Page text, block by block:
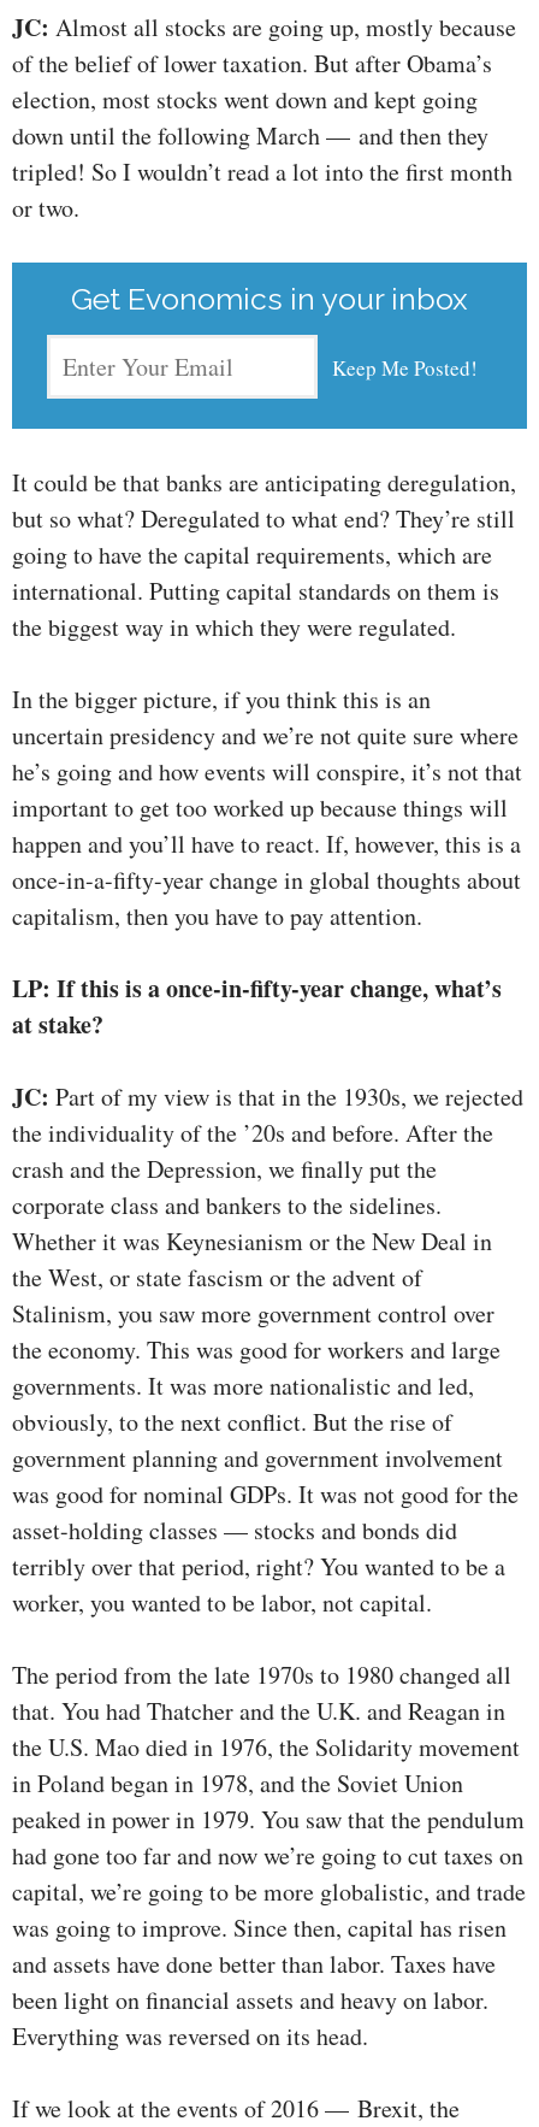
JC: Almost all stocks are going up, mostly because
of the belief of lower taxation. But after Obama’s
election, most stocks went down and kept going
down until the following March — and then they
tripled! So I wouldn’t read a lot into the first month
or two.
Get Evonomics in your inbox
It could be that banks are anticipating deregulation,
but so what? Deregulated to what end? They’re still
going to have the capital requirements, which are
international. Putting capital standards on them is
the biggest way in which they were regulated.
In the bigger picture, if you think this is an
uncertain presidency and we’re not quite sure where
he’s going and how events will conspire, it’s not that
important to get too worked up because things will
happen and you’ll have to react. If, however, this is a
once-in-a-fifty-year change in global thoughts about
capitalism, then you have to pay attention.
LP: If this is a once-in-fifty-year change, what’s
at stake?
JC: Part of my view is that in the 1930s, we rejected
the individuality of the ’20s and before. After the
crash and the Depression, we finally put the
corporate class and bankers to the sidelines.
Whether it was Keynesianism or the New Deal in
the West, or state fascism or the advent of
Stalinism, you saw more government control over
the economy. This was good for workers and large
governments. It was more nationalistic and led,
obviously, to the next conflict. But the rise of
government planning and government involvement
was good for nominal GDPs. It was not good for the
asset-holding classes — stocks and bonds did
terribly over that period, right? You wanted to be a
worker, you wanted to be labor, not capital.
The period from the late 1970s to 1980 changed all
that. You had Thatcher and the U.K. and Reagan in
the U.S. Mao died in 1976, the Solidarity movement
in Poland began in 1978, and the Soviet Union
peaked in power in 1979. You saw that the pendulum
had gone too far and now we’re going to cut taxes on
capital, we’re going to be more globalistic, and trade
was going to improve. Since then, capital has risen
and assets have done better than labor. Taxes have
been light on financial assets and heavy on labor.
Everything was reversed on its head.
If we look at the events of 2016 — Brexit, the